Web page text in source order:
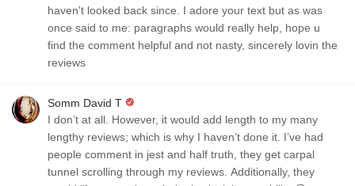
haven't looked back since. I adore your text but as was
once said to me: paragraphs would really help, hope u
find the comment helpful and not nasty, sincerely lovin the
reviews
Somm David T
I don’t at all. However, it would add length to my many
lengthy reviews; which is why I haven’t done it. I’ve had
people comment in jest and half truth, they get carpal
tunnel scrolling through my reviews. Additionally, they